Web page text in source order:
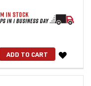
ADD TO CART
WISH
LIST